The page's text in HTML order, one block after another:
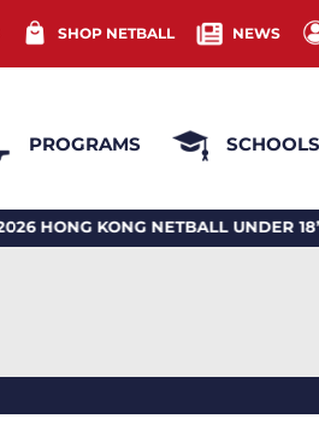
SHOP NETBALL NEWS
PROGRAMS SCHOOLS
KONG NETBALL UNDER 18’S